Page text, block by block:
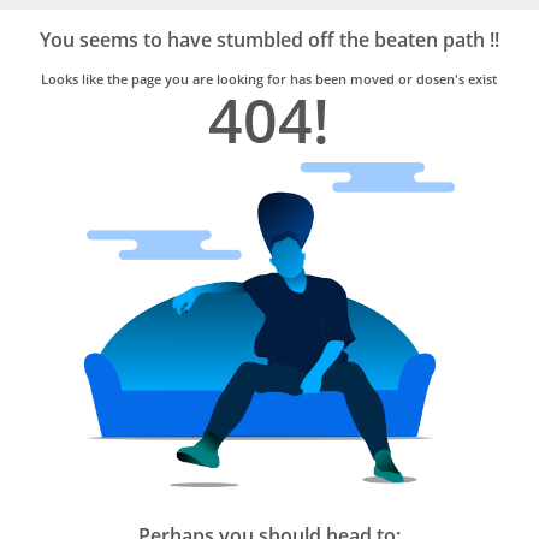
Trusted
Home
Services
You seems to have stumbled off the beaten path !!
Looks like the page you are looking for has been moved or dosen's exist
404!